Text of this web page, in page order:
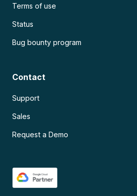
Terms of use
Status
Bug bounty program
Contact
Support
Sales
Request a Demo